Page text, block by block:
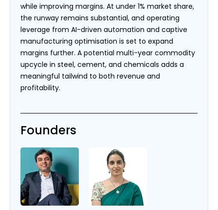
while improving margins. At under 1% market share,
the runway remains substantial, and operating
leverage from AI-driven automation and captive
manufacturing optimisation is set to expand
margins further. A potential multi-year commodity
upcycle in steel, cement, and chemicals adds a
meaningful tailwind to both revenue and
profitability.
Founders